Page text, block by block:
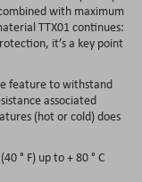
with maximum
TTX01 continues:
it’s a key point
feature to withstand
associated
(hot or cold) does
° F) up to + 80 ° C